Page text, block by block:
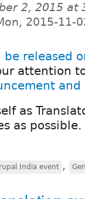
2, 2015 at
2015-11-
released
attention
and
as
as possible.
India event ,